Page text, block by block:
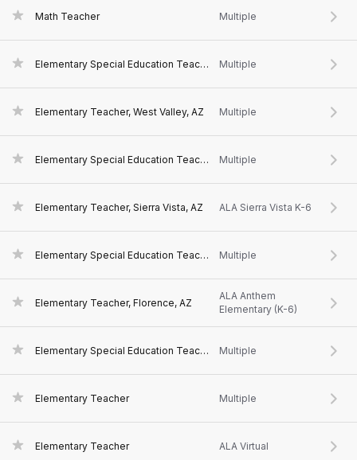
Math Teacher Multiple
Elementary Special Education Teacher, West Valley, AZ Multiple
Elementary Teacher, West Valley, AZ Multiple
Elementary Special Education Teacher, Sierra Vista, AZ Multiple
Elementary Teacher, Sierra Vista, AZ ALA Sierra Vista K-6
Elementary Special Education Teacher, Florence, AZ Multiple
Elementary Teacher, Florence, AZ
ALA Anthem
Elementary (K-6)
Elementary Special Education Teacher Multiple
Elementary Teacher Multiple
Elementary Teacher ALA Virtual